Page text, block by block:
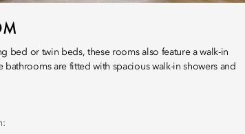
bed or twin beds, these rooms also feature a walk-in
are fitted with spacious walk-in showers and